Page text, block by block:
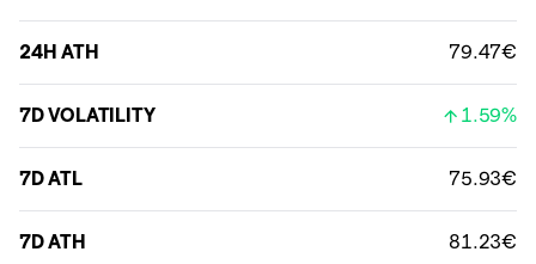
24H ATH 79.47€
7D VOLATILITY 1.59%
7D ATL 75.93€
7D ATH 81.23€